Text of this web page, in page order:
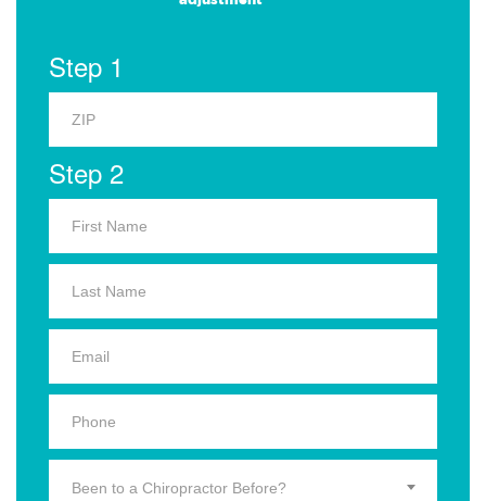
Step 1
Step 2
Been to a Chiropractor Before?